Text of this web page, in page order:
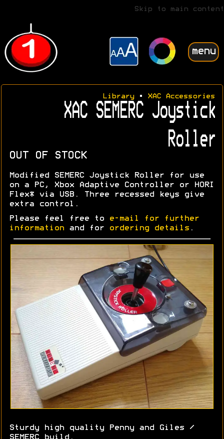
Skip to main content
menu
Library• XAC Accessories
XAC SEMERC Joystick
Roller
OUT OF STOCK
Modified SEMERC Joystick Roller for use
on a PC, Xbox Adaptive Controller or HORI
Flex* via USB. Three recessed keys give
extra control.
Please feel free to
e-mail for further
information and for ordering details .
Sturdy high quality Penny and Giles /